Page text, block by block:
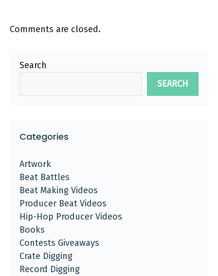
Comments are closed.
Search
SEARCH
Categories
Artwork
Beat Battles
Beat Making Videos
Producer Beat Videos
Hip-Hop Producer Videos
Books
Contests Giveaways
Crate Digging
Record Digging